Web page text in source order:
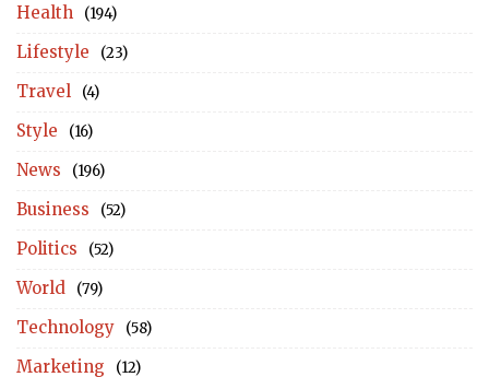
Health (194)
Lifestyle (23)
Travel (4)
Style (16)
News (196)
Business (52)
Politics (52)
World (79)
Technology (58)
Marketing (12)